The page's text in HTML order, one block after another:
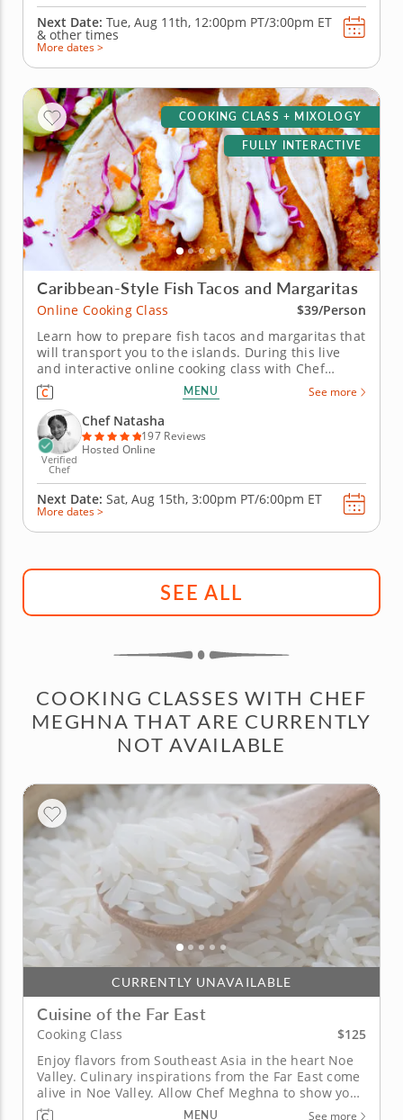
Next Date: Tue, Aug 11th, 12:00pm PT/3:00pm ET
& other times
More dates >
COOKING CLASS + MIXOLOGY
FULLY INTERACTIVE
Caribbean-Style Fish Tacos and Margaritas
Online Cooking Class
$39/Person
Learn how to prepare fish tacos and margaritas that
will transport you to the islands. During this live
and interactive online cooking class with Chef
Natasha, you will learn how to prepare fish tacos
that fuse Latin and Caribbean flavors and cooking
techniques. Chef Natasha will begin by teaching
you how to make...
MENU See more
Verified
Chef
Chef Natasha
197 Reviews
Hosted Online
Next Date: Sat, Aug 15th, 3:00pm PT/6:00pm ET
More dates >
SEE ALL
COOKING CLASSES WITH CHEF
MEGHNA THAT ARE CURRENTLY
NOT AVAILABLE
CURRENTLY UNAVAILABLE
Cuisine of the Far East
Cooking Class
$125
Enjoy flavors from Southeast Asia in the heart Noe
Valley. Culinary inspirations from the Far East come
alive in Noe Valley. Allow Chef Meghna to show you
how to unlock culinary secrets to create
MENU See more